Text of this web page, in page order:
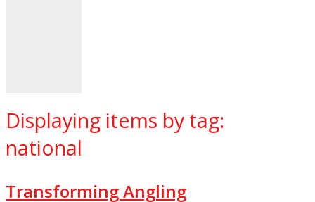
Displaying items by tag:
national
Transforming Angling